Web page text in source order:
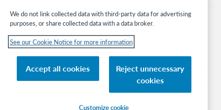
© 2026 OCLC
its affiliates
Privacy policy Accessibility statement
We do not link collected data with third-party data for advertising
purposes, or share collected data with a data broker.
See our Cookie Notice for more information
Accept all cookies
Reject unnecessary
cookies
Customize cookie